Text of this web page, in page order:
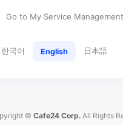
Go to My Service
한국어 English 日本語
© Cafe24 Corp. All Rights